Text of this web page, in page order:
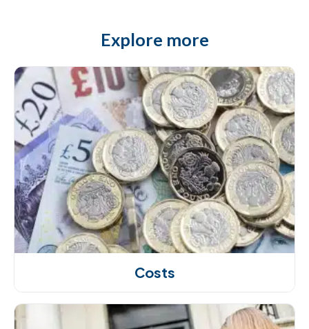
Explore more
Costs